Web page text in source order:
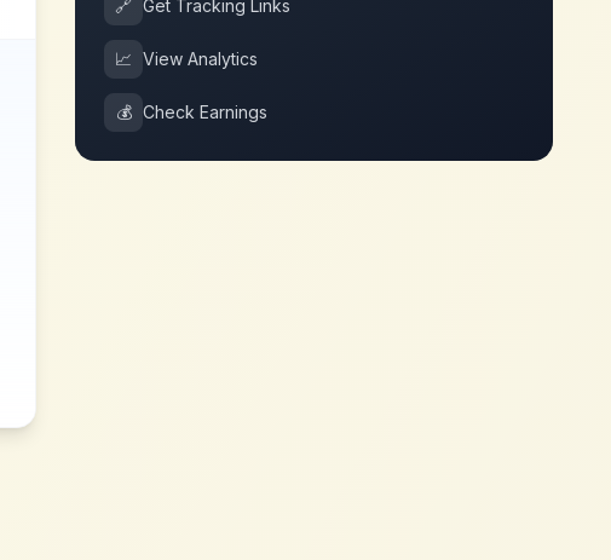
🔗 Get Tracking Links
📈 View Analytics
💰 Check Earnings